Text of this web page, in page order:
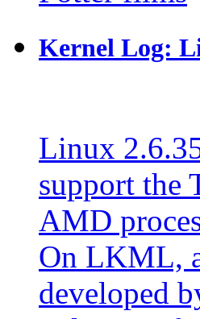
Kernel Log:
Linux
support the
AMD
On LKML,
developed